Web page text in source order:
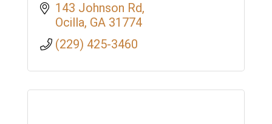
143 Johnson Rd
Ocilla GA 31774
(229) 425-3460